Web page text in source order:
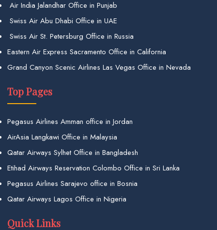
Air India Jalandhar Office in Punjab
Swiss Air Abu Dhabi Office in UAE
Swiss Air St. Petersburg Office in Russia
Eastern Air Express Sacramento Office in California
Grand Canyon Scenic Airlines Las Vegas Office in Nevada
Top Pages
Pegasus Airlines Amman office in Jordan
AirAsia Langkawi Office in Malaysia
Qatar Airways Sylhet Office in Bangladesh
Etihad Airways Reservation Colombo Office in Sri Lanka
Pegasus Airlines Sarajevo office in Bosnia
Qatar Airways Lagos Office in Nigeria
Quick Links